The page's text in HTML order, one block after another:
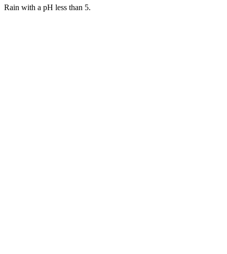
Rain with a pH less than 5.